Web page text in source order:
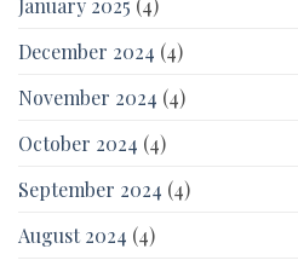
January 2025 (4)
December 2024 (4)
November 2024 (4)
October 2024 (4)
September 2024 (4)
August 2024 (4)